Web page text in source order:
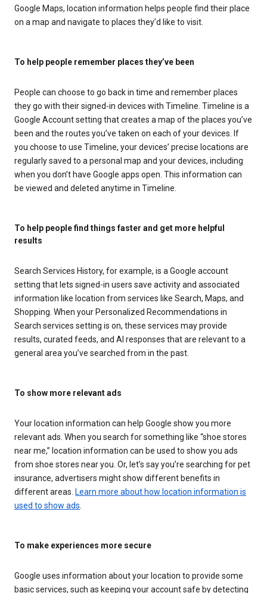
Google Maps, location information helps people find their place
on a map and navigate to places they’d like to visit.
To help people remember places they’ve been
People can choose to go back in time and remember places
they go with their signed-in devices with Timeline. Timeline is a
Google Account setting that creates a map of the places you’ve
been and the routes you’ve taken on each of your devices. If
you choose to use Timeline, your devices’ precise locations are
regularly saved to a personal map and your devices, including
when you don’t have Google apps open. This information can
be viewed and deleted anytime in Timeline.
To help people find things faster and get more helpful
results
Search Services History, for example, is a Google account
setting that lets signed-in users save activity and associated
information like location from services like Search, Maps, and
Shopping. When your Personalized Recommendations in
Search services setting is on, these services may provide
results, curated feeds, and AI responses that are relevant to a
general area you’ve searched from in the past.
To show more relevant ads
Your location information can help Google show you more
relevant ads. When you search for something like “shoe stores
near me,” location information can be used to show you ads
from shoe stores near you. Or, let’s say you’re searching for pet
insurance, advertisers might show different benefits in
different areas. Learn more about how location information is
used to show ads
To make experiences more secure
Google uses information about your location to provide some
basic services, such as keeping your account safe by detecting